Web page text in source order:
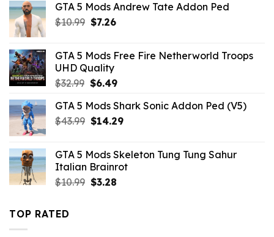
$10.99.$2.19.
GTA 5 Mods Andrew Tate Addon Ped
$10.99 Original
$10.99.
$7.26Current
$7.26.
GTA 5 Mods Free Fire Netherworld Troops
UHD Quality
$32.99 Original
was:
$32.99.
$6.49Current
is:
$6.49.
GTA 5 Mods Shark Sonic Addon Ped (V5)
$43.99 Original
$43.99.
$14.29Current
$14.29.
GTA 5 Mods Skeleton Tung Tung Sahur
Italian Brainrot
$10.99 Original
$3.28Current
TOP RATED